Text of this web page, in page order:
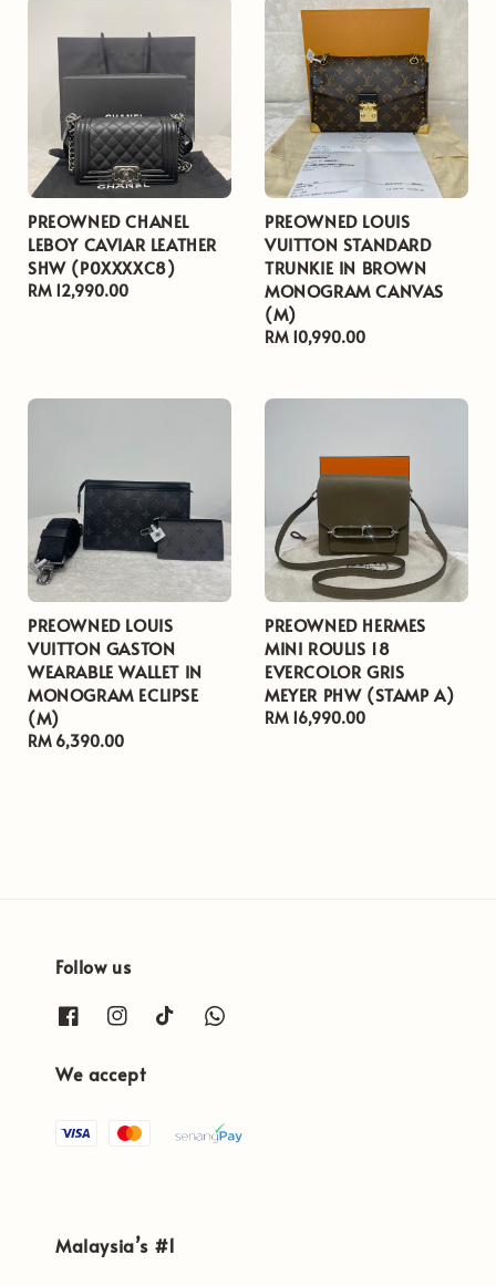
PREOWNED CHANEL
LEBOY CAVIAR LEATHER
SHW (P0XXXXC8)
Regular
RM 12,990.00
PREOWNED LOUIS
VUITTON STANDARD
TRUNKIE IN BROWN
MONOGRAM CANVAS
(M)
Regular
RM 10,990.00
PREOWNED LOUIS
VUITTON GASTON
WEARABLE WALLET IN
MONOGRAM ECLIPSE
(M)
Regular
RM 6,390.00
PREOWNED HERMES
MINI ROULIS 18
EVERCOLOR GRIS
MEYER PHW (STAMP A)
Regular
RM 16,990.00
Follow us
We accept
Malaysia’s #1